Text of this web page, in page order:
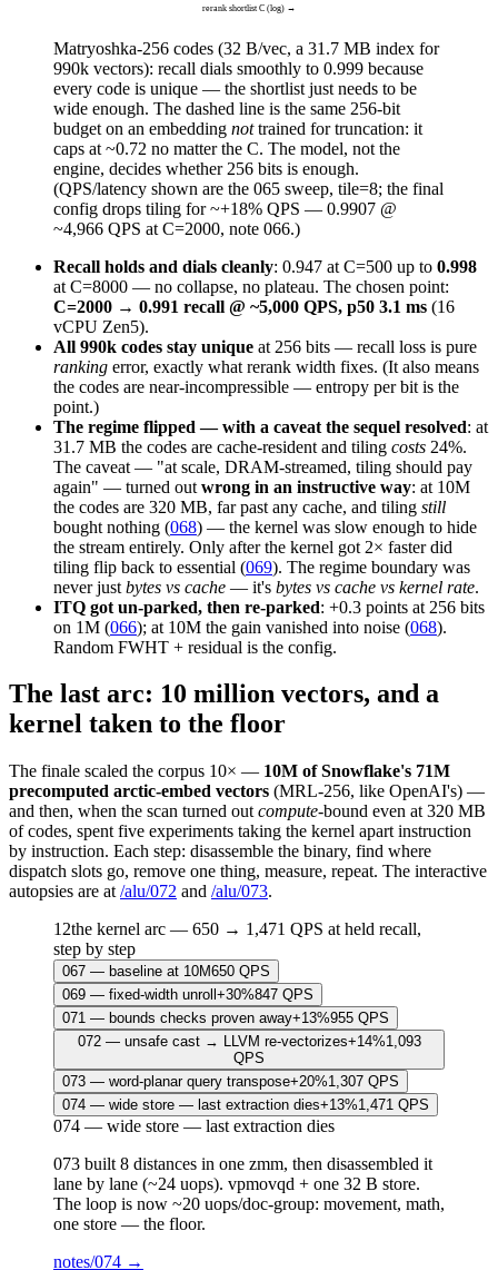
rerank shortlist C (log) →
Matryoshka-256 codes (32 B/vec, a 31.7 MB index for
990k vectors): recall dials smoothly to 0.999 because
every code is unique — the shortlist just needs to be
wide enough. The dashed line is the same 256-bit
budget on an embedding nottrained for truncation: it
caps at ~0.72 no matter the C. The model, not the
engine, decides whether 256 bits is enough.
(QPS/latency shown are the 065 sweep, tile=8; the final
config drops tiling for ~+18% QPS — 0.9907 @
~4,966 QPS at C=2000, note 066.)
Recall holds and dials cleanly: 0.947 at C=500 up to 0.998
at C=8000 — no collapse, no plateau. The chosen point:
C=2000 → 0.991 recall @ ~5,000 QPS, p50 3.1 ms (16
vCPU Zen5).
All 990k codes stay unique at 256 bits — recall loss is pure
ranking error, exactly what rerank width fixes. (It also means
the codes are near-incompressible — entropy per bit is the
point.)
The regime flipped — with a caveat the sequel resolved: at
31.7 MB the codes are cache-resident and tiling costs 24%.
The caveat — "at scale, DRAM-streamed, tiling should pay
again" — turned out wrong in an instructive way: at 10M
the codes are 320 MB, far past any cache, and tiling still
bought nothing (068) — the kernel was slow enough to hide
the stream entirely. Only after the kernel got 2× faster did
tiling flip back to essential (069). The regime boundary was
never just bytes vs cache — it's bytes vs cache vs kernel rate.
ITQ got un-parked, then re-parked: +0.3 points at 256 bits
on 1M (066); at 10M the gain vanished into noise (068).
Random FWHT + residual is the config.
The last arc: 10 million vectors, and a
kernel taken to the floor
The finale scaled the corpus 10× — 10M of Snowflake's 71M
precomputed arctic-embed vectors (MRL-256, like OpenAI's) —
and then, when the scan turned out compute-bound even at 320 MB
of codes, spent five experiments taking the kernel apart instruction
by instruction. Each step: disassemble the binary, find where
dispatch slots go, remove one thing, measure, repeat. The interactive
autopsies are at /alu/072 and /alu/073.
12the kernel arc — 650 → 1,471 QPS at held recall,
step by step
067 — baseline at 10M650 QPS
069 — fixed-width unroll +30%847 QPS
071 — bounds checks proven away+13%955 QPS
072— unsafe cast → LLVM re-vectorizes+14%1,093
QPS
073 — word-planar query transpose+20%1,307 QPS
074 — wide store — last extraction dies+13%1,471 QPS
074 — wide store — last extraction dies
073 built 8 distances in one zmm, then disassembled it
lane by lane (~24 uops). vpmovqd + one 32 B store.
The loop is now ~20 uops/doc-group: movement, math,
one store — the floor.
notes/074 →